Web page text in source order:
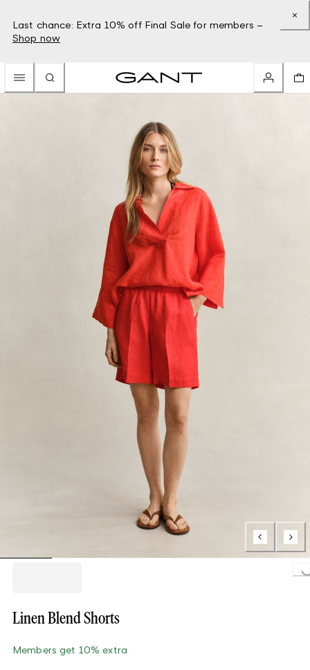
Last chance: Extra 10% off Final Sale for members –
Shop now
Loading...
Linen Blend Shorts
Members get 10% extra